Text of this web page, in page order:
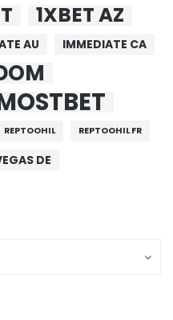
1XBET AZ
AU IMMEDIATE CA
REPTOOHIL REPTOOHIL FR
DE